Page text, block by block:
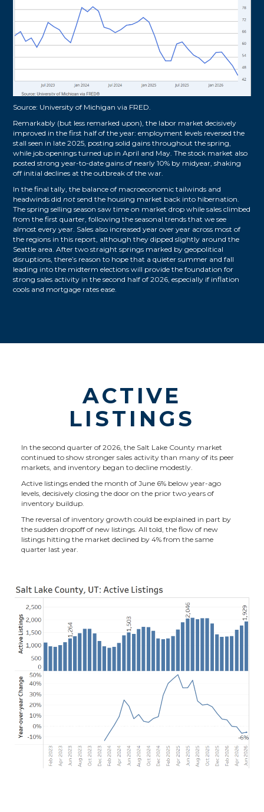
Source: University of Michigan via FRED.
Remarkably (but less remarked upon), the labor market decisively
improved in the first half of the year: employment levels reversed the
stall seen in late 2025, posting solid gains throughout the spring,
while job openings turned up in April and May. The stock market also
posted strong year-to-date gains of nearly 10% by midyear, shaking
off initial declines at the outbreak of the war.
In the final tally, the balance of macroeconomic tailwinds and
headwinds didnot send the housing market back into hibernation.
The spring selling season saw time on market drop while sales climbed
from the first quarter, following the seasonal trends that we see
almost every year. Sales also increased year over year across most of
the regions in this report, although they dipped slightly around the
Seattle area. After two straight springs marked by geopolitical
disruptions, there’s reason to hope that a quieter summer and fall
leading into the midterm elections will provide the foundation for
strong sales activity in the second half of 2026, especially if inflation
cools and mortgage rates ease.
ACTIVE
LISTINGS
In the second quarter of 2026, the Salt Lake County market
continued to show stronger sales activity than many of its peer
markets, and inventory began to decline modestly.
Active listings ended the month of June 6% below year-ago
levels, decisively closing the door on the prior two years of
inventory buildup.
The reversal of inventory growth could be explained in part by
the sudden dropoff of new listings. All told, the flow of new
listings hitting the market declined by 4% from the same
quarter last year.